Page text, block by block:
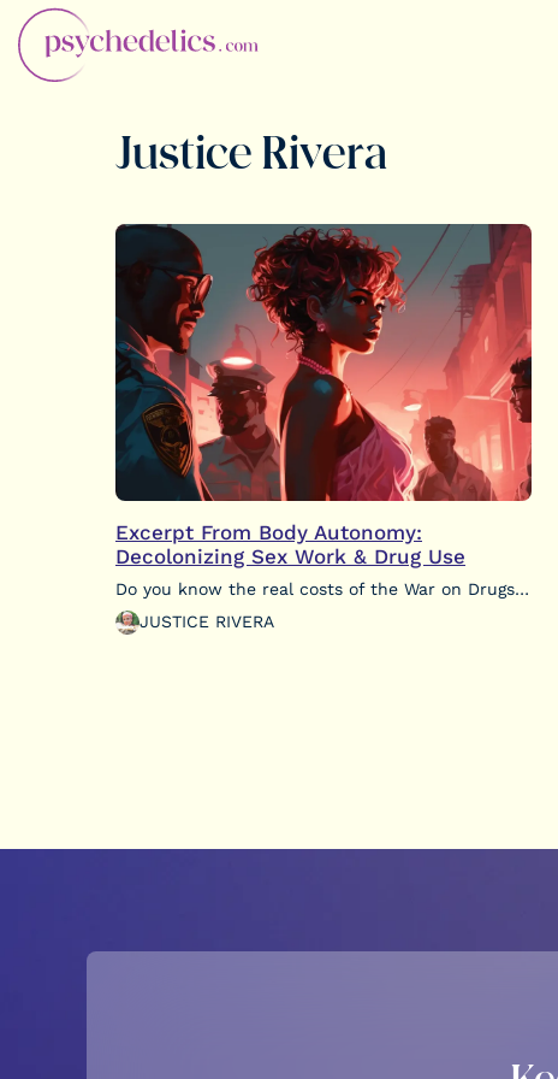
Justice Rivera
Excerpt From Body Autonomy:
Decolonizing Sex Work & Drug Use
Do you know the real costs of the War on Drugs…
JUSTICE RIVERA